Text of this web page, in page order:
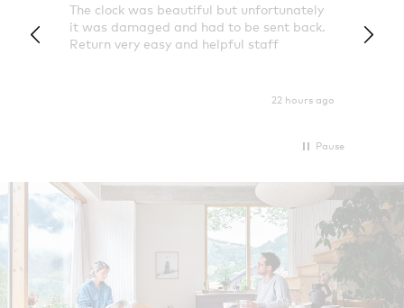
The clock was beautiful but unfortunately
it was damaged and had to be sent back.
Return very easy and helpful staff
22 hours ago
Pause